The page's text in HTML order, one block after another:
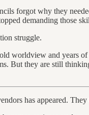
forgot why they
demanding those
struggle.
worldview and years
But they are still
has appeared.